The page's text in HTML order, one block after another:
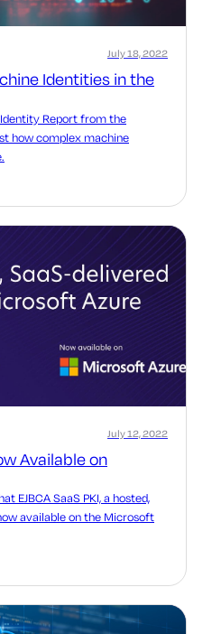
Identities in the
July 18, 2022
Report from the
how complex machine
Available on
July 12, 2022
EJBCA SaaS PKI, a hosted,
available on the Microsoft